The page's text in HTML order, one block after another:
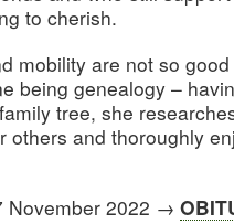
to cherish.
mobility are not so
being genealogy –
tree, she
others and thoroughly
November 2022 →